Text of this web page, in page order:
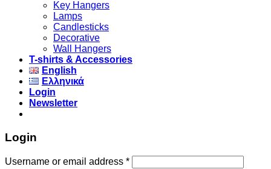
Key Hangers
Lamps
Candlesticks
Decorative
Wall Hangers
T-shirts & Accessories
English
Ελληνικά
Login
Newsletter
Login
Username or email address *